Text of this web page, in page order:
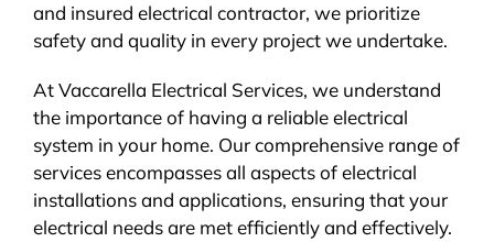
and insured electrical contractor, we prioritize
safety and quality in every project we undertake.
At Vaccarella Electrical Services, we understand
the importance of having a reliable electrical
system in your home. Our comprehensive range of
services encompasses all aspects of electrical
installations and applications, ensuring that your
electrical needs are met efficiently and effectively.